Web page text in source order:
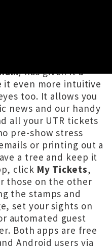
) has given it a
even more intuitive
too. It allows you
news and our handy
all your UTR tickets
pre-show stress
or printing out a
a tree and keep it
click My Tickets,
those on the other
the stamps and
set your sights on
automated guest
Both apps are free
Android users via